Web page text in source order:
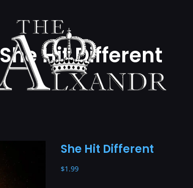
She Hit Different
She Hit Different
$1.99